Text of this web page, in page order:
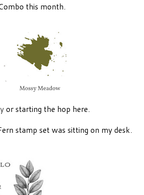
this month.
or starting the hop here.
stamp set was sitting on my desk.